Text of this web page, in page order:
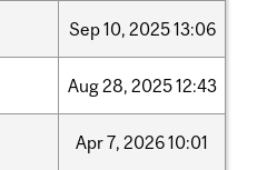
Sep10, 202513:06
Aug28, 202512:43
Apr7, 202610:01